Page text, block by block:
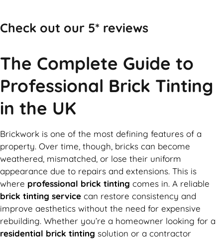
Check out our 5* reviews
The Complete Guide to
Professional Brick Tinting
in the UK
Brickwork is one of the most defining features of a
property. Over time, though, bricks can become
weathered, mismatched, or lose their uniform
appearance due to repairs and extensions. This is
where professional brick tinting comes in. A reliable
brick tinting service can restore consistency and
improve aesthetics without the need for expensive
rebuilding. Whether you’re a homeowner looking for a
residential brick tinting solution or a contractor